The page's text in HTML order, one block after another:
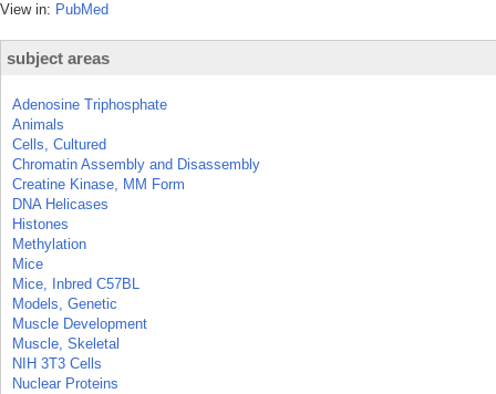
View in: PubMed
subject areas
Adenosine Triphosphate
Animals
Cells, Cultured
Chromatin Assembly and Disassembly
Creatine Kinase, MM Form
DNA Helicases
Histones
Methylation
Mice
Mice, Inbred C57BL
Models, Genetic
Muscle Development
Muscle, Skeletal
NIH 3T3 Cells
Nuclear Proteins